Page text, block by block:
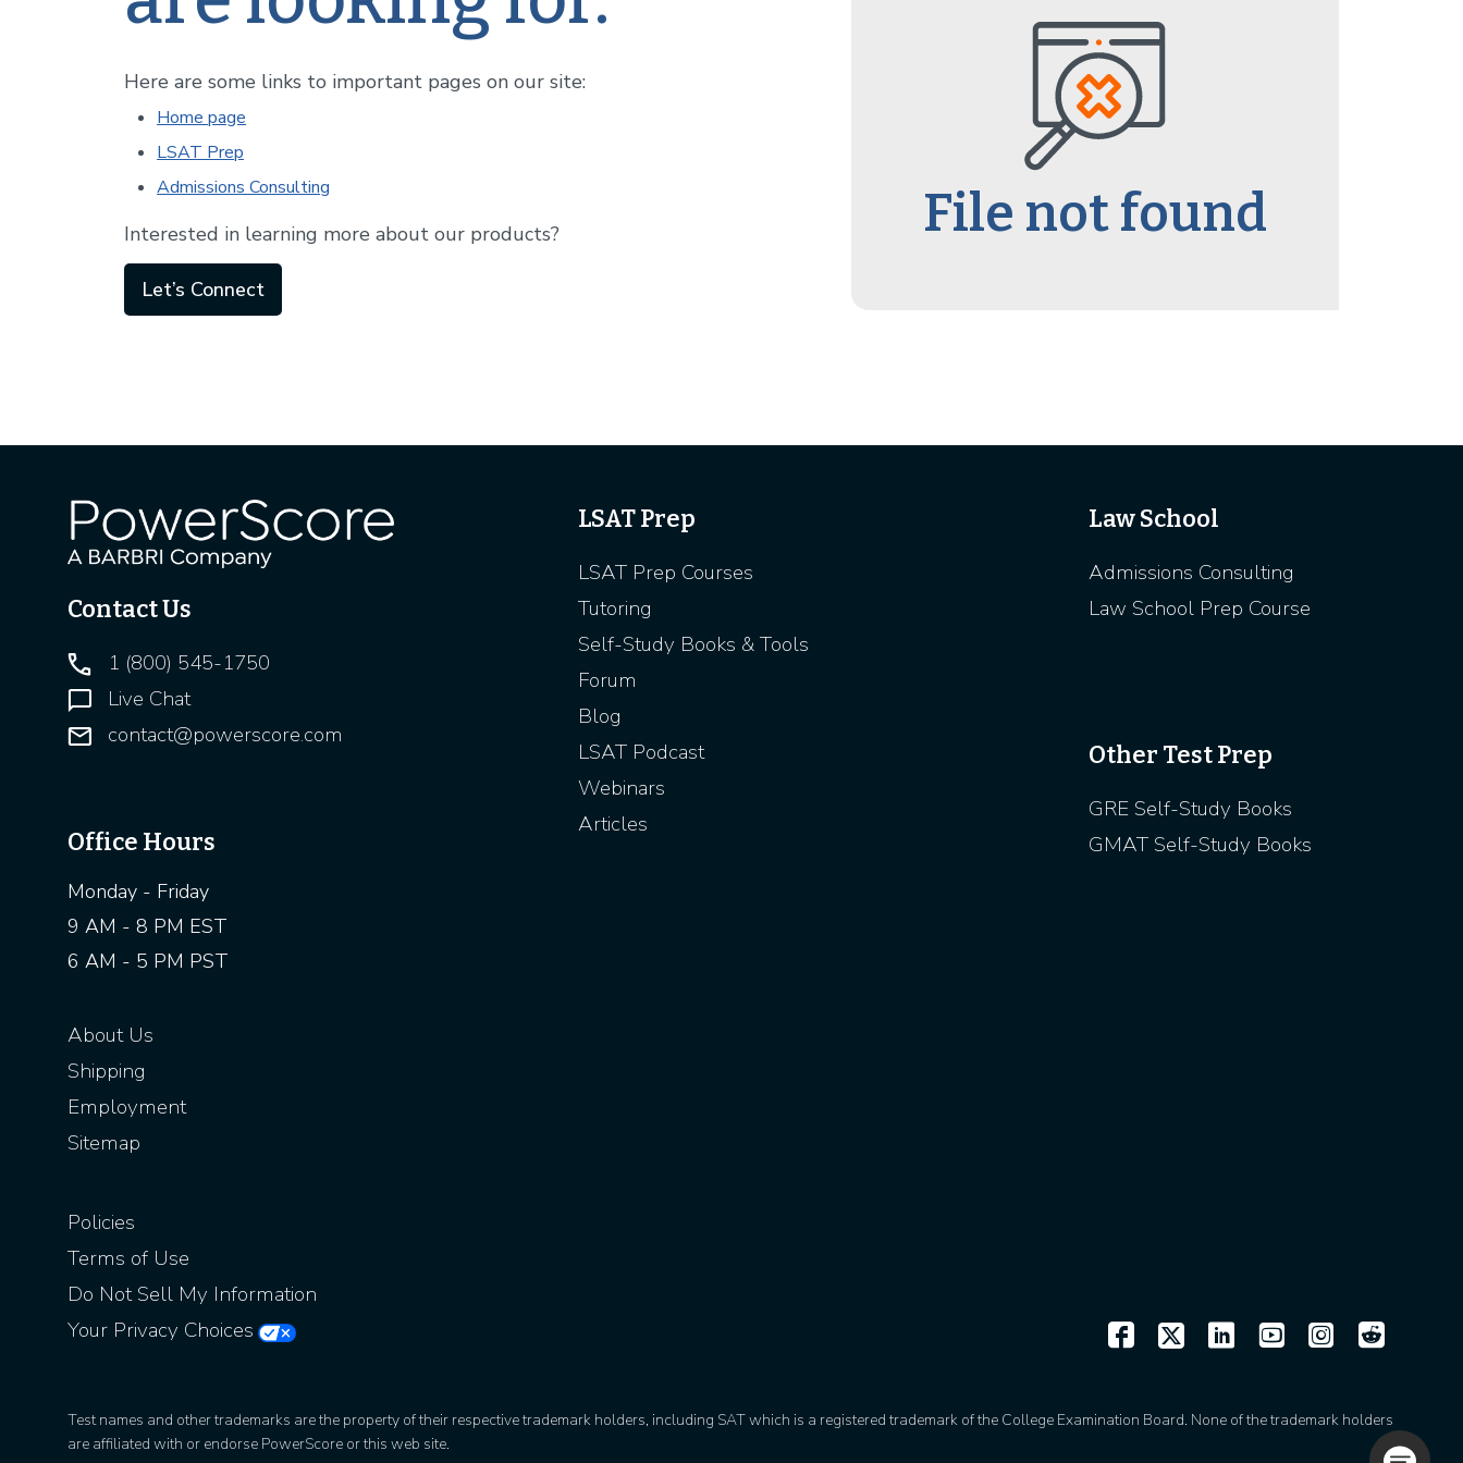
Here are some links to important pages on our site:
Home page
LSAT Prep
Admissions Consulting
Interested in learning more about our products?
Let’s Connect
File not found
Contact Us
1 (800) 545-1750
Live Chat
contact@powerscore.com
Office Hours
Monday - Friday
9 AM - 8 PM EST
6 AM - 5 PM PST
LSAT Prep
LSAT Prep Courses
Tutoring
Self-Study Books & Tools
Forum
Blog
LSAT Podcast
Webinars
Articles
Law School
Admissions Consulting
Law School Prep Course
Other Test Prep
GRE Self-Study Books
GMAT Self-Study Books
About Us
Shipping
Employment
Sitemap
Policies
Terms of Use
Do Not Sell My Information
Your Privacy Choices
Test names and other trademarks are the property of their respective trademark holders, including SAT which is a registered trademark of the College Examination Board. None of the trademark holders
are affiliated with or endorse PowerScore or this web site.